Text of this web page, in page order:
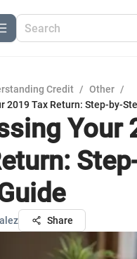
Credit / Other /
2019 Tax Return: Step-by-
Your
Share